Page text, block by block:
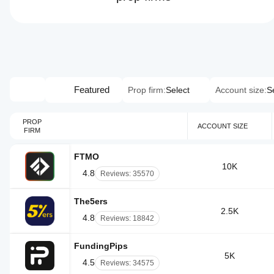
Featured Prop firm:Select Account size:
PROP
FIRM
ACCOUNT SIZE
FTMO
4.8
Reviews: 35570
10K
The5ers
4.8
Reviews: 18842
2.5K
FundingPips
4.5
Reviews: 34575
5K